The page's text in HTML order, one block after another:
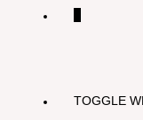
TOGGLE